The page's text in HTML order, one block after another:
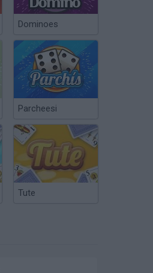
Dominoes
Parcheesi
Tute